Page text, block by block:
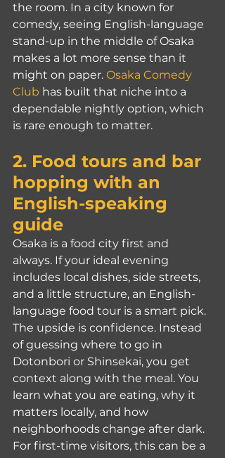
the room. In a city known for
comedy, seeing English-language
stand-up in the middle of Osaka
makes a lot more sense than it
might on paper. Osaka Comedy
Club has built that niche into a
dependable nightly option, which
is rare enough to matter.
2. Food tours and bar
hopping with an
English-speaking
guide
Osaka is a food city first and
always. If your ideal evening
includes local dishes, side streets,
and a little structure, an English-
language food tour is a smart pick.
The upside is confidence. Instead
of guessing where to go in
Dotonbori or Shinsekai, you get
context along with the meal. You
learn what you are eating, why it
matters locally, and how
neighborhoods change after dark.
For first-time visitors, this can be a